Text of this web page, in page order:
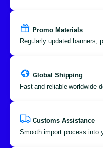
Promo Materials
Regularly updated banners,
Global Shipping
Fast and reliable worldwide
Customs Assistance
Smooth import process into